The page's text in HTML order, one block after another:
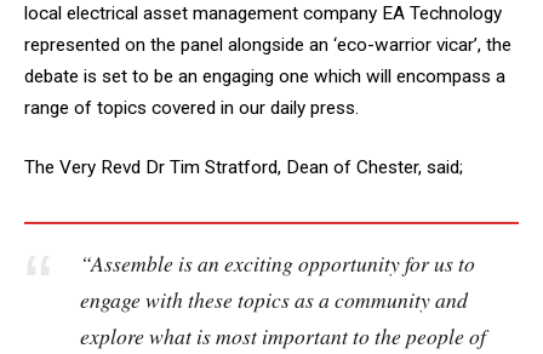
local electrical asset management company EA Technology
represented on the panel alongside an ‘eco-warrior vicar’, the
debate is set to be an engaging one which will encompass a
range of topics covered in our daily press.
The Very Revd Dr Tim Stratford, Dean of Chester, said;
“Assemble is an exciting opportunity for us to
engage with these topics as a community and
explore what is most important to the people of